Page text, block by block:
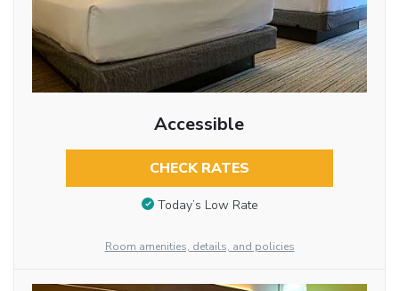
Accessible
CHECK RATES
Today’s Low Rate
Room amenities, details, and policies